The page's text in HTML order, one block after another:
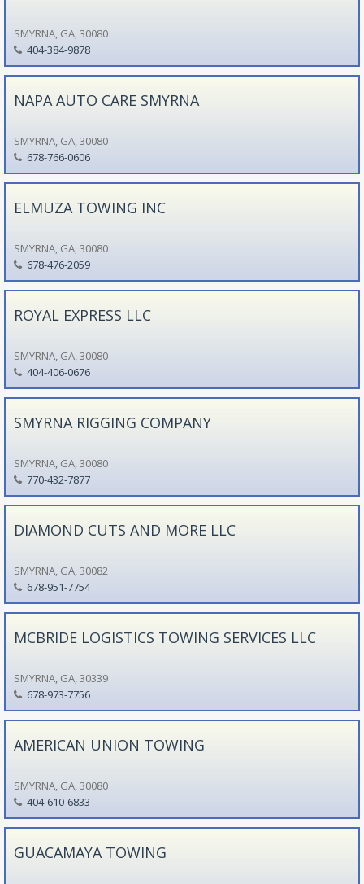
SMYRNA, GA, 30080
404-384-9878
NAPA AUTO CARE SMYRNA
SMYRNA, GA, 30080
678-766-0606
ELMUZA TOWING INC
SMYRNA, GA, 30080
678-476-2059
ROYAL EXPRESS LLC
SMYRNA, GA, 30080
404-406-0676
SMYRNA RIGGING COMPANY
SMYRNA, GA, 30080
770-432-7877
DIAMOND CUTS AND MORE LLC
SMYRNA, GA, 30082
678-951-7754
MCBRIDE LOGISTICS TOWING SERVICES LLC
SMYRNA, GA, 30339
678-973-7756
AMERICAN UNION TOWING
SMYRNA, GA, 30080
404-610-6833
GUACAMAYA TOWING